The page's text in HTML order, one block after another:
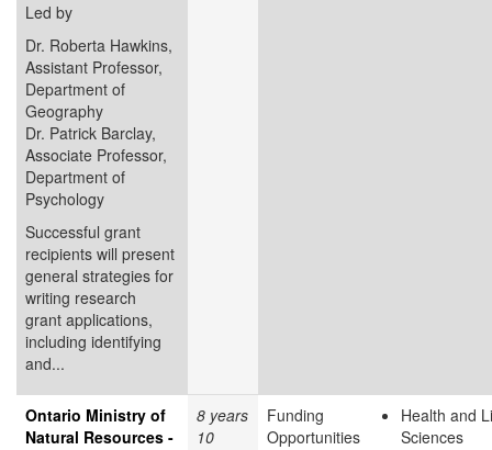
Led by
Dr. Roberta Hawkins,
Assistant Professor,
Department of
Geography
Dr. Patrick Barclay,
Associate Professor,
Department of
Psychology
Successful grant
recipients will present
general strategies for
writing research
grant applications,
including identifying
and...
Ontario Ministry of
Natural Resources -
8 years
10
Funding
Opportunities
Health and
Sciences